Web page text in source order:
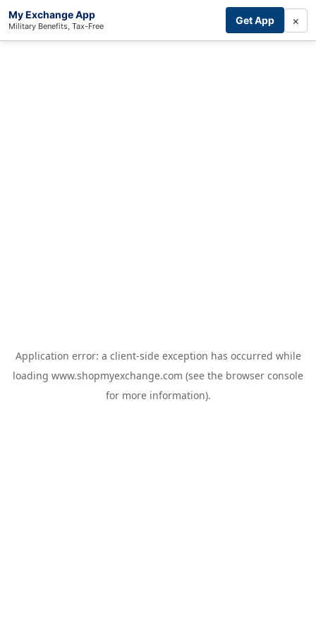
My Exchange App
Military Benefits, Tax-Free Get App ×
Application error: a client-side exception has occurred while
loading www.shopmyexchange.com (see the browser console
for more information).